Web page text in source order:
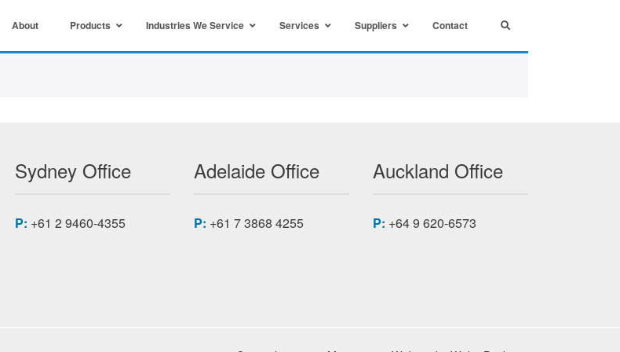
About Products Industries We Service Services Suppliers Contact
Sydney Office
P: +61 2 9460-4355
Adelaide Office
P: +61 7 3868 4255
Auckland Office
P: +64 9 620-6573